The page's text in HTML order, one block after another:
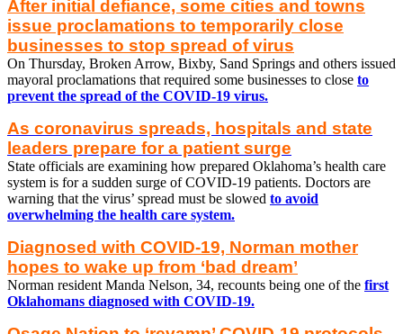
After initial defiance, some cities and towns
issue proclamations to temporarily close
businesses to stop spread of virus
On Thursday, Broken Arrow, Bixby, Sand Springs and others issued
mayoral proclamations that required some businesses to close to
prevent the spread of the COVID-19 virus.
As coronavirus spreads, hospitals and state
leaders prepare for a patient surge
State officials are examining how prepared Oklahoma’s health care
system is for a sudden surge of COVID-19 patients. Doctors are
warning that the virus’ spread must be slowed to avoid
overwhelming the health care system.
Diagnosed with COVID-19, Norman mother
hopes to wake up from ‘bad dream’
Norman resident Manda Nelson, 34, recounts being one of the first
Oklahomans diagnosed with COVID-19.